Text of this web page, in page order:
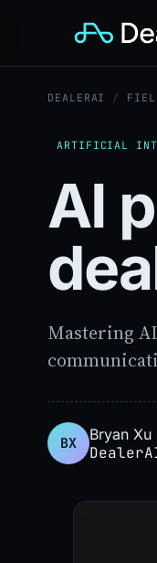
DEALERAI /
ARTIFICIAL
AI
Mastering
BX
Bryan Xu